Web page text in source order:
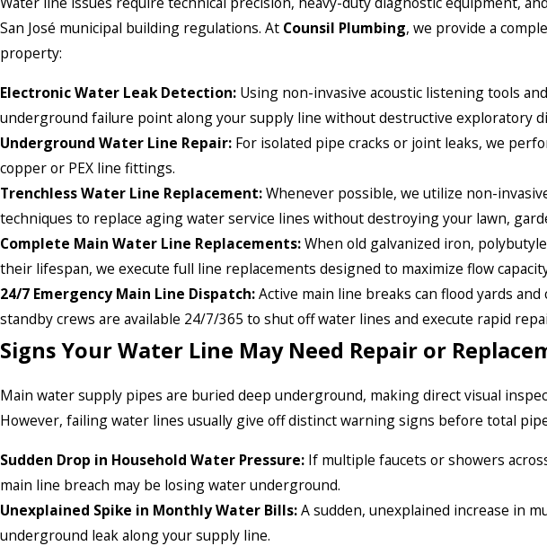
San José municipal building regulations. At Counsil Plumbing, we provide a
property:
Electronic Water Leak Detection: Using non-invasive acoustic listening tools
underground failure point along your supply line without destructive exploratory
Underground Water Line Repair: For isolated pipe cracks or joint leaks, we
copper or PEX line fittings.
Trenchless Water Line Replacement:Whenever possible, we utilize non-
techniques to replace aging water service lines without destroying your lawn,
Complete Main Water Line Replacements:When old galvanized iron,
their lifespan, we execute full line replacements designed to maximize flow
24/7 Emergency Main Line Dispatch:Active main line breaks can flood yards
standby crews are available 24/7/365 to shut off water lines and execute rapid
Signs Your Water Line May Need Repair or
Main water supply pipes are buried deep underground, making direct visual
However, failing water lines usually give off distinct warning signs before total
Sudden Drop in Household Water Pressure: If multiple faucets or showers
main line breach may be losing water underground.
Unexplained Spike in Monthly Water Bills:A sudden, unexplained increase in
underground leak along your supply line.